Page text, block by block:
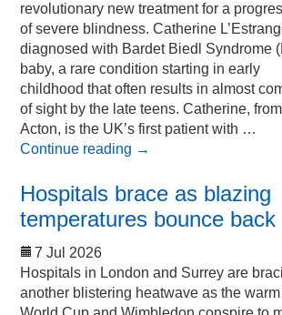
revolutionary new treatment for a
of severe blindness. Catherine
diagnosed with Bardet Biedl Syndrome
baby, a rare condition starting in early
childhood that often results in almost
of sight by the late teens. Catherine,
Acton, is the UK’s first patient with …
Continue reading →
Hospitals brace as blazing
temperatures bounce back
7 Jul 2026
Hospitals in London and Surrey are
another blistering heatwave as the